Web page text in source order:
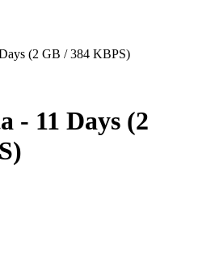
(2 GB / 384 KBPS)
- 11 Days (2